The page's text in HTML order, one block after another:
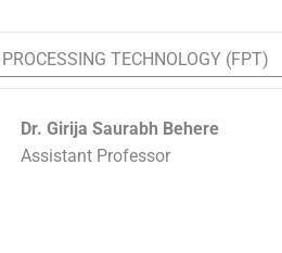
TECHNOLOGY (FPT)
Dr. Girija Saurabh Behere
Assistant Professor